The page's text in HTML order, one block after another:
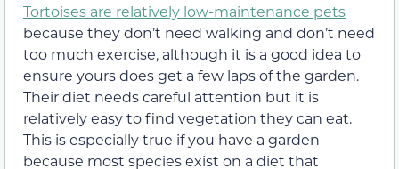
Tortoises are relatively low-maintenance pets
because they don’t need walking and don’t need
too much exercise, although it is a good idea to
ensure yours does get a few laps of the garden.
Their diet needs careful attention but it is
relatively easy to find vegetation they can eat.
This is especially true if you have a garden
because most species exist on a diet that